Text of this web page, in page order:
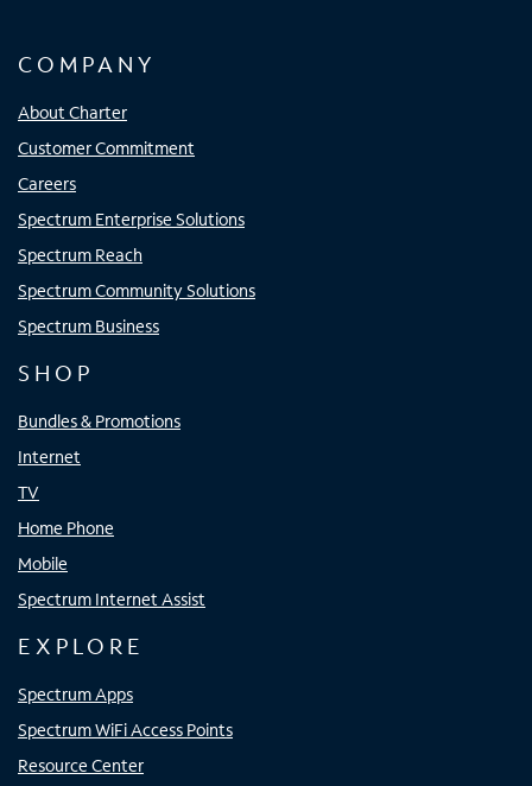
COMPANY
About Charter
Customer Commitment
Careers
Spectrum Enterprise Solutions
Spectrum Reach
Spectrum Community Solutions
Spectrum Business
SHOP
Bundles & Promotions
Internet
TV
Home Phone
Mobile
Spectrum Internet Assist
EXPLORE
Spectrum Apps
Spectrum WiFi Access Points
Resource Center